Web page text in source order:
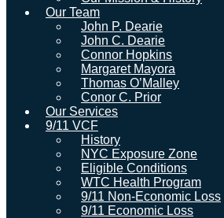
Our Team
John P. Dearie
John C. Dearie
Connor Hopkins
Margaret Mayora
Thomas O’Malley
Conor C. Prior
Our Services
9/11 VCF
History
NYC Exposure Zone
Eligible Conditions
WTC Health Program
9/11 Non-Economic Loss
9/11 Economic Loss